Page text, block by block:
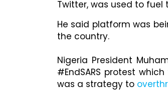
Twitter, was used to fuel
He said platform was
the country.
Nigeria President
#EndSARS protest
was a strategy to